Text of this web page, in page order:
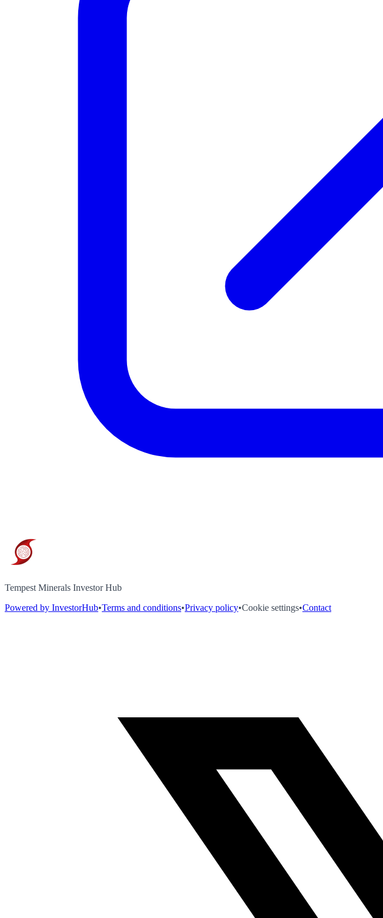
Tempest Minerals Investor Hub
Powered by InvestorHub•Terms and conditions•Privacy policy•Cookie settings•Contact